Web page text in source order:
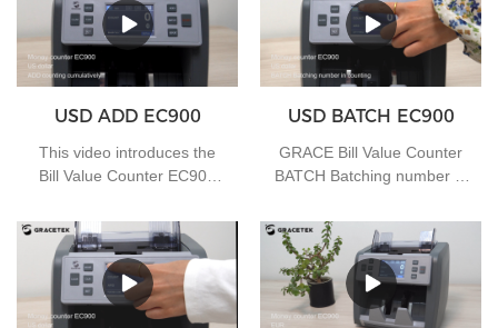
USD ADD EC900
This video introduces the
Bill Value Counter EC900
function, if you have any
needs, you can contact us
USD BATCH EC900
GRACE Bill Value Counter
BATCH Batching number in